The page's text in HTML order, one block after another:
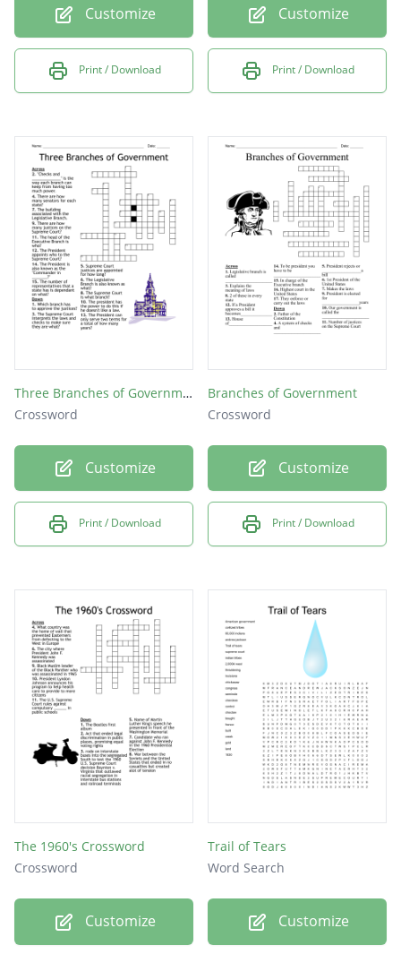
Customize
Print / Download
Customize
Print / Download
Three Branches of Government
Crossword
Customize
Print / Download
Branches of Government
Crossword
Customize
Print / Download
The 1960's Crossword
Crossword
Customize
Trail of Tears
Word Search
Customize